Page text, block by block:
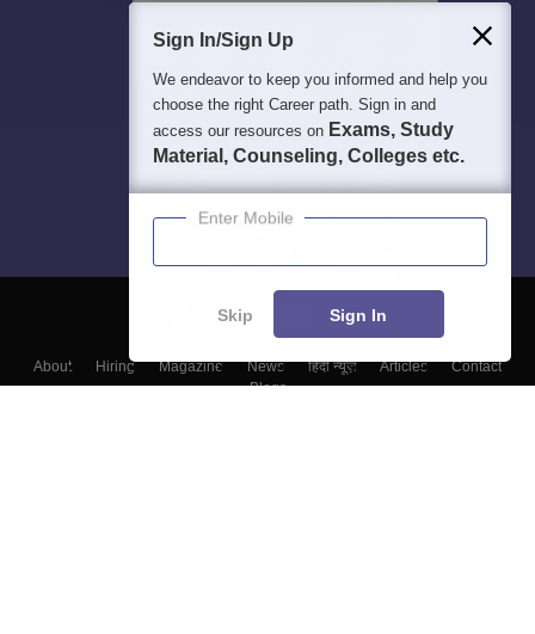
About Hiring Magazine News हिंदी न्यूज़ Articles
Contact
Blogs
Sign In/Sign Up
We endeavor to keep you informed and help you
choose the right Career path. Sign in and
access our resources on Exams, Study
Material, Counseling, Colleges etc.
Enter Mobile
Skip Sign In